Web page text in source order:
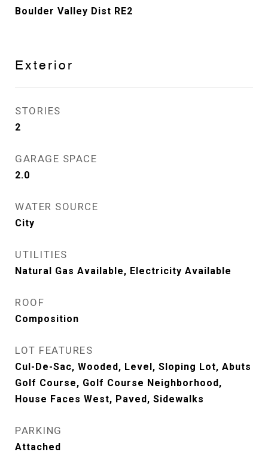
Boulder Valley Dist RE2
Exterior
STORIES
2
GARAGE SPACE
2.0
WATER SOURCE
City
UTILITIES
Natural Gas Available, Electricity Available
ROOF
Composition
LOT FEATURES
Cul-De-Sac, Wooded, Level, Sloping Lot, Abuts
Golf Course, Golf Course Neighborhood,
House Faces West, Paved, Sidewalks
PARKING
Attached